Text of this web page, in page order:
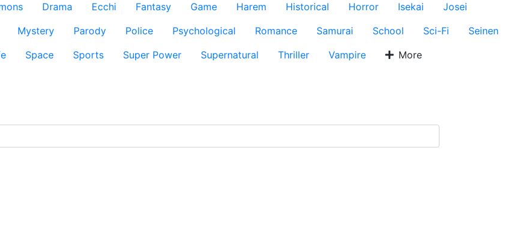
Drama Ecchi Fantasy Game Harem Historical Horror Isekai
Josei
Mystery Parody Police Psychological Romance Samurai School Sci-Fi
Seinen
Space Sports Super Power Supernatural Thriller Vampire More